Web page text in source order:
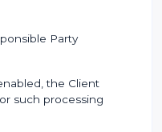
Party
the Client
such processing